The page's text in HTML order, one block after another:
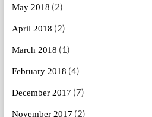
May 2018 (2)
April 2018 (2)
March 2018 (1)
February 2018 (4)
December 2017 (7)
November 2017 (2)